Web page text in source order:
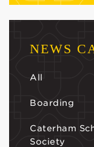
NEWS
All
Boarding
Caterham
Society